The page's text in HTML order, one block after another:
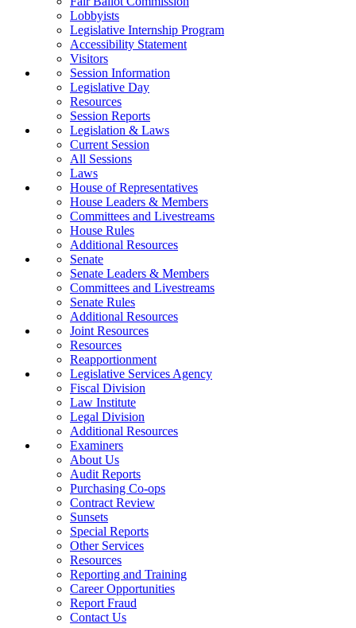
Lobbyists
Legislative Internship Program
Accessibility Statement
Visitors
Session Information
Legislative Day
Resources
Session Reports
Legislation & Laws
Current Session
All Sessions
Laws
House of Representatives
House Leaders & Members
Committees and Livestreams
House Rules
Additional Resources
Senate
Senate Leaders & Members
Committees and Livestreams
Senate Rules
Additional Resources
Joint Resources
Resources
Reapportionment
Legislative Services Agency
Fiscal Division
Law Institute
Legal Division
Additional Resources
Examiners
About Us
Audit Reports
Purchasing Co-ops
Contract Review
Sunsets
Special Reports
Other Services
Resources
Reporting and Training
Career Opportunities
Report Fraud
Contact Us